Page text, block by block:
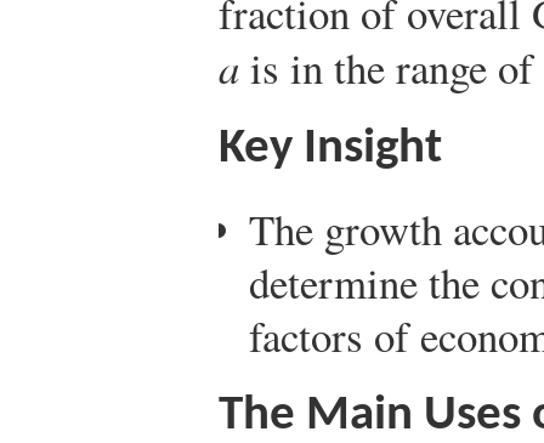
fraction of overall
ais in the range
Key Insight
The growth
determine the
factors of
The Main Uses